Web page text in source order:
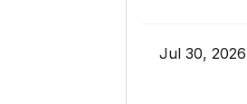
Jul 30, 2026